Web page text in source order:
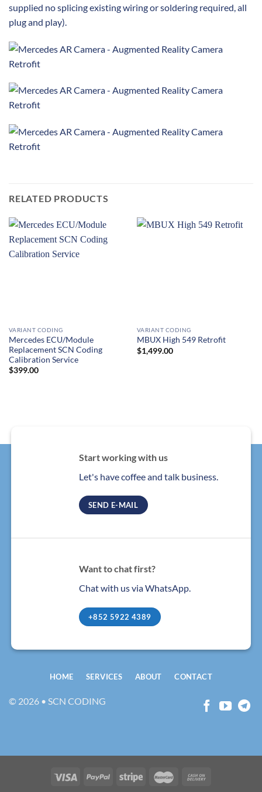
supplied no splicing existing wiring or soldering required, all
plug and play).
RELATED PRODUCTS
VARIANT CODING
Mercedes ECU/Module
Replacement SCN Coding
Calibration Service
$399.00
VARIANT CODING
MBUX High 549 Retrofit
$1,499.00
Start working with us
Let's have coffee and talk business.
SEND E-MAIL
Want to chat first?
Chat with us via WhatsApp.
+852 5922 4389
© 2026 • SCN CODING
HOME SERVICES ABOUT CONTACT